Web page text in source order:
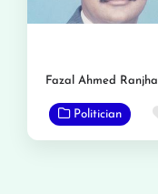
Fazal Ahmed Ranjha
Politician